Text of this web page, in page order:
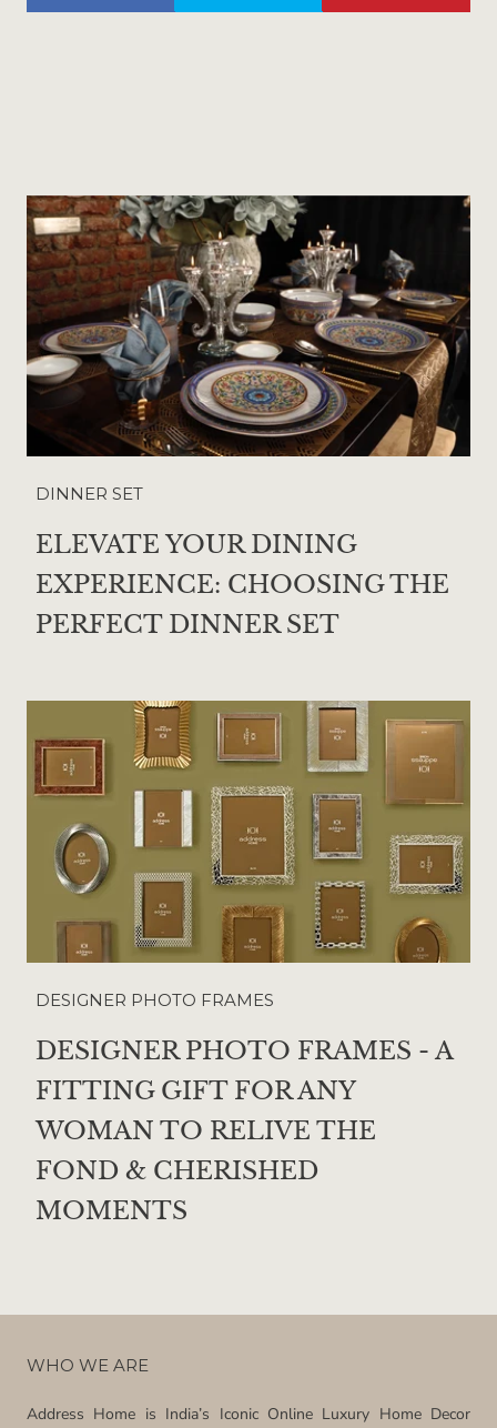
DINNER SET
ELEVATE YOUR DINING
EXPERIENCE: CHOOSING THE
PERFECT DINNER SET
DESIGNER PHOTO FRAMES
DESIGNER PHOTO FRAMES - A
FITTING GIFT FOR ANY
WOMAN TO RELIVE THE
FOND & CHERISHED
MOMENTS
WHO WE ARE
Address Home is India’s Iconic Online Luxury Home Decor